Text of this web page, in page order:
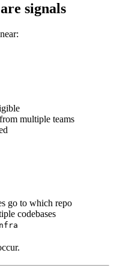
signals
multiple teams
go to which repo
codebases